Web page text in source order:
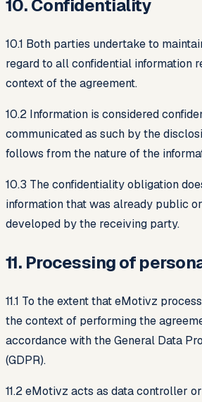
10. Confidentiality
10.1 Both parties undertake to
regard to all confidential information
context of the agreement.
10.2 Information is considered
communicated as such by the
follows from the nature of the
10.3 The confidentiality obligation
information that was already public
developed by the receiving party.
11. Processing of
11.1 To the extent that eMotivz
the context of performing the
accordance with the General Data
(GDPR).
11.2 eMotivz acts as data controller